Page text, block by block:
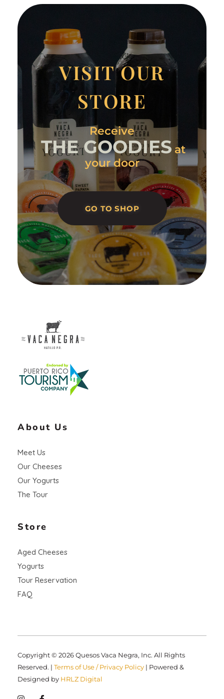
VISIT OUR
STORE
Receive
THE GOODIES at
your door
GO TO SHOP
About Us
Meet Us
Our Cheeses
Our Yogurts
The Tour
Store
Aged Cheeses
Yogurts
Tour Reservation
FAQ
Copyright © 2026 Quesos Vaca Negra, Inc. All Rights
Reserved. | Terms of Use / Privacy Policy | Powered &
Designed by HRLZ Digital